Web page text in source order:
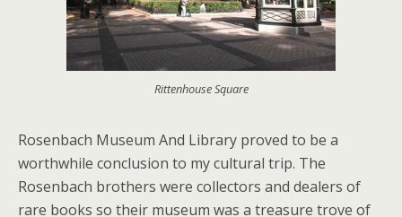
Rittenhouse Square
Rosenbach Museum And Library proved to be a
worthwhile conclusion to my cultural trip. The
Rosenbach brothers were collectors and dealers of
rare books so their museum was a treasure trove of